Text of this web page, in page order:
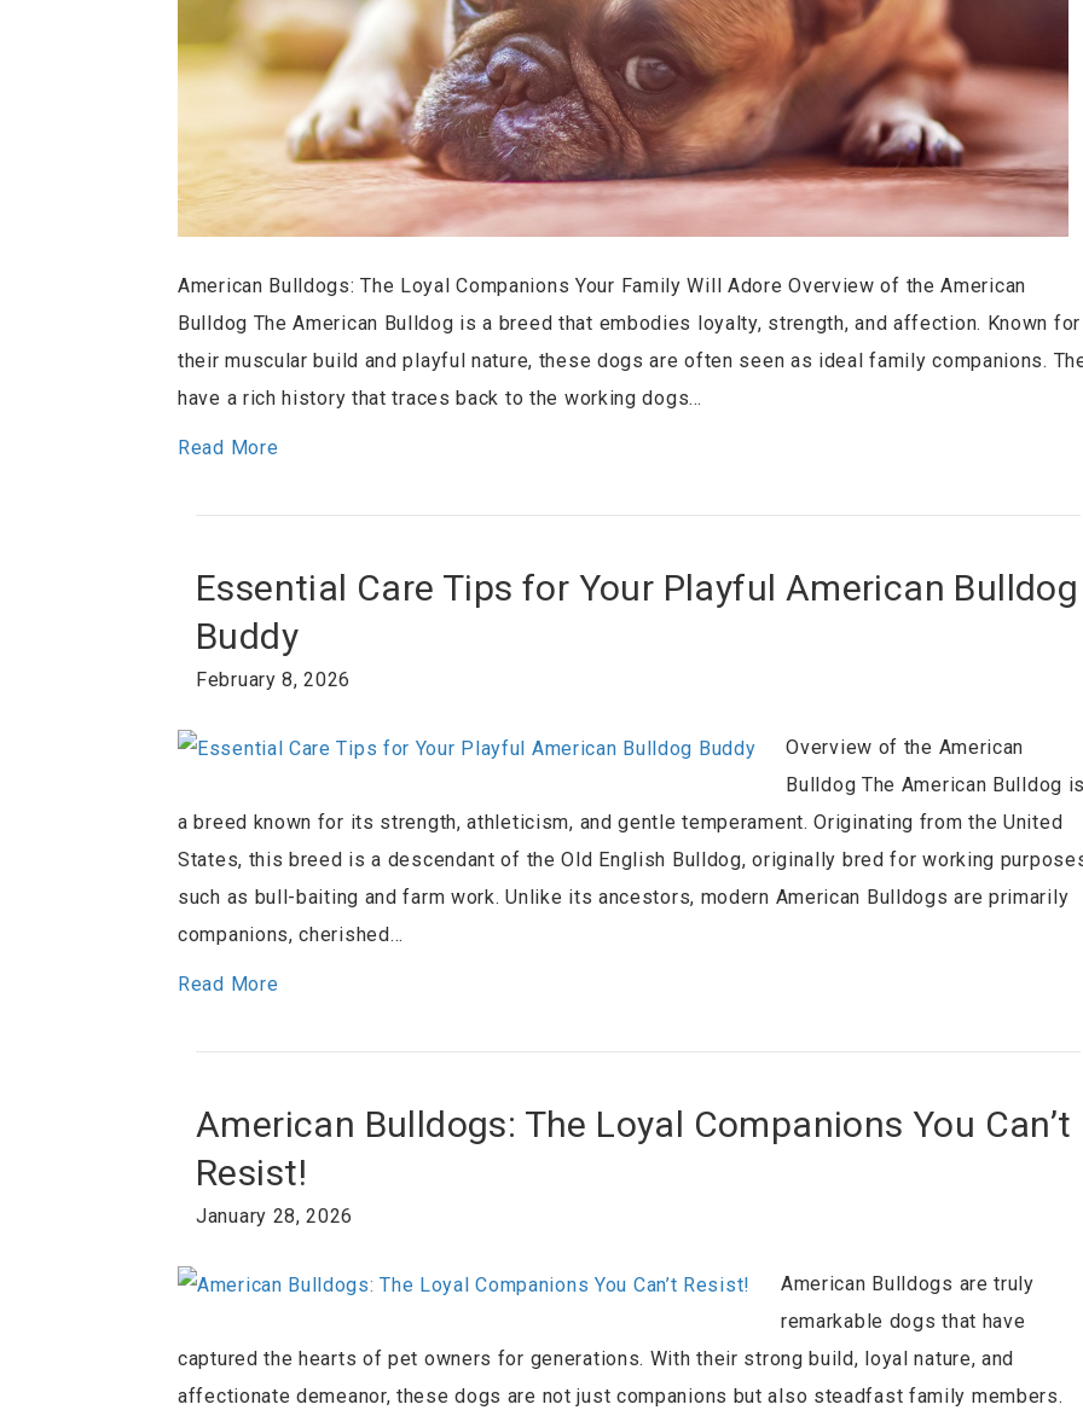
American Bulldogs: The Loyal Companions Your Family Will Adore Overview of the American
Bulldog The American Bulldog is a breed that embodies loyalty, strength, and affection. Known for
their muscular build and playful nature, these dogs are often seen as ideal family companions.
have a rich history that traces back to the working dogs…
Read More
Essential Care Tips for Your Playful American Bulldog
Buddy
February 8, 2026
Overview of the American
Bulldog The American Bulldog
a breed known for its strength, athleticism, and gentle temperament. Originating from the United
States, this breed is a descendant of the Old English Bulldog, originally bred for working
such as bull-baiting and farm work. Unlike its ancestors, modern American Bulldogs are primarily
companions, cherished…
Read More
American Bulldogs: The Loyal Companions You Can’t
Resist!
January 28, 2026
American Bulldogs are truly
remarkable dogs that have
captured the hearts of pet owners for generations. With their strong build, loyal nature, and
affectionate demeanor, these dogs are not just companions but also steadfast family members.